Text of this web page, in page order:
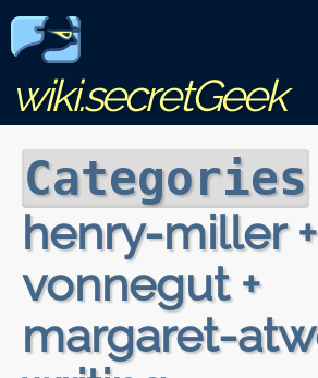
wiki.secretGeek
Categories
henry-miller +
vonnegut +
margaret-